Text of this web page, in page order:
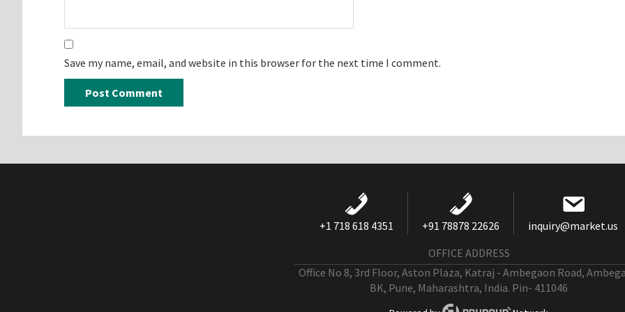
Save my name, email, and website in this browser for the next time I comment.
+1 718 618 4351 +91 78878 22626
inquiry@market.us
OFFICE ADDRESS
Office No 8, 3rd Floor, Aston Plaza, Katraj - Ambegaon Road,
BK, Pune, Maharashtra, India. Pin- 411046